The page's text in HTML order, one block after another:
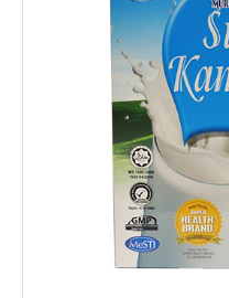
INGREDIENTS